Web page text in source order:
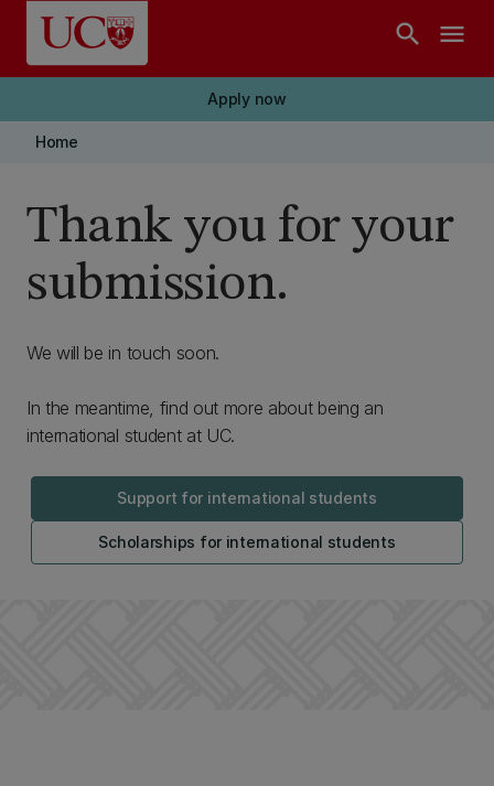
Skip to main content
search menu
Apply now
Home
Thank you for your
submission.
We will be in touch soon.
In the meantime, find out more about being an
international student at UC.
Support for international students
Scholarships for international students